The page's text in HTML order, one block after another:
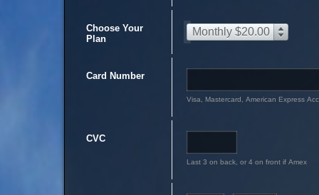
Choose Your
Plan
Monthly $20.00
Card Number
Visa, Mastercard, American Express
CVC
Last 3 on back, or 4 on front if Amex